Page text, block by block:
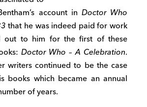
account in Doctor Who
that he was indeed paid for work
out to him for the first of these
Doctor Who – A Celebration.
writers continued to be the case
books which became an annual
of years.